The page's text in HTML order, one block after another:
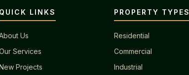
QUICK LINKS
Us
Services
Projects
PROPERTY TYPES
Residential
Commercial
Industrial